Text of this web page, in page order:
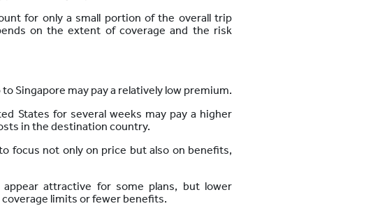
for only a small portion of the overall trip
on the extent of coverage and the risk
Singapore may pay a relatively low premium.
States for several weeks may pay a higher
in the destination country.
focus not only on price but also on benefits,
appear attractive for some plans, but lower
limits or fewer benefits.